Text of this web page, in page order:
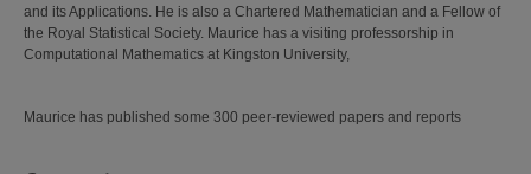
and its Applications. He is also a Chartered Mathematician and a Fellow of
the Royal Statistical Society. Maurice has a visiting professorship in
Computational Mathematics at Kingston University,
Maurice has published some 300 peer-reviewed papers and reports